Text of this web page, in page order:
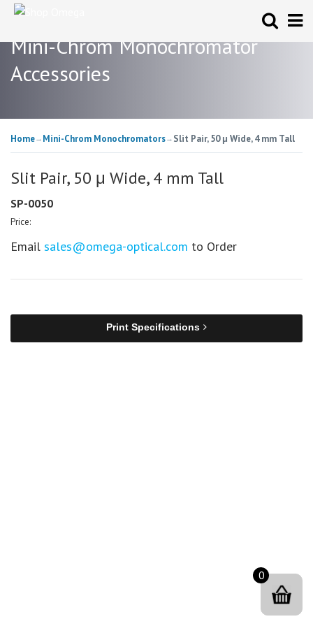
Mini-Chrom Monochromator
Accessories
Print Specifications
Home→ Mini-Chrom Monochromators→ Slit Pair, 50 μ Wide, 4 mm Tall
Slit Pair, 50 μ Wide, 4 mm Tall
SP-0050
Price:
Email sales@omega-optical.com to Order
0